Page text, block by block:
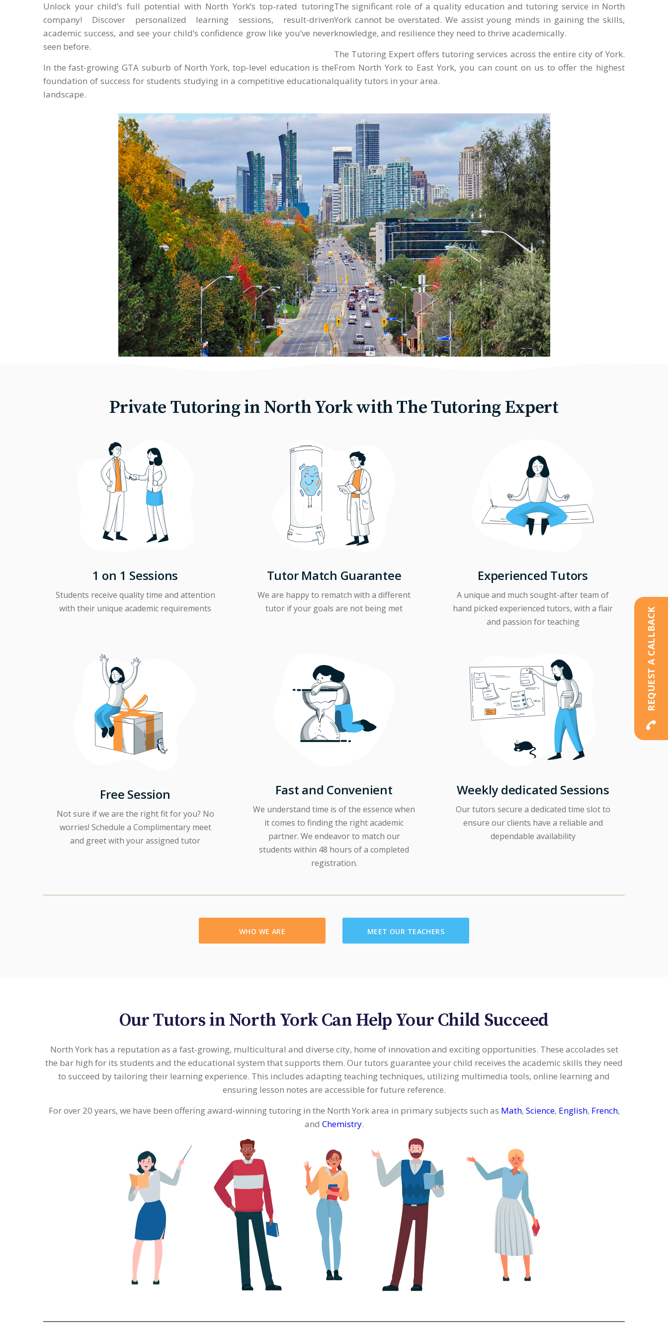
Unlock your child’s full potential with North York’s top-rated tutoring
company! Discover personalized learning sessions, result-driven
academic success, and see your child’s confidence grow like you’ve never
seen before.
In the fast-growing GTA suburb of North York, top-level education is the
foundation of success for students studying in a competitive educational
landscape.
The significant role of a quality education and tutoring service in North
York cannot be overstated. We assist young minds in gaining the skills,
knowledge, and resilience they need to thrive academically.
The Tutoring Expert offers tutoring services across the entire city of York.
From North York to East York, you can count on us to offer the highest
quality tutors in your area.
Private Tutoring in North York with The Tutoring Expert
1 on 1 Sessions
Students receive quality time and attention
with their unique academic requirements
Tutor Match Guarantee
We are happy to rematch with a different
tutor if your goals are not being met
Experienced Tutors
A unique and much sought-after team of
hand picked experienced tutors, with a flair
and passion for teaching
Free Session
Not sure if we are the right fit for you? No
worries! Schedule a Complimentary meet
and greet with your assigned tutor
Fast and Convenient
We understand time is of the essence when
it comes to finding the right academic
partner. We endeavor to match our
students within 48 hours of a completed
registration.
Weekly dedicated Sessions
Our tutors secure a dedicated time slot to
ensure our clients have a reliable and
dependable availability
WHO WE ARE MEET OUR TEACHERS
Our Tutors in North York Can Help Your Child Succeed
North York has a reputation as a fast-growing, multicultural and diverse city, home of innovation and exciting opportunities. These accolades set
the bar high for its students and the educational system that supports them. Our tutors guarantee your child receives the academic skills they need
to succeed by tailoring their learning experience. This includes adapting teaching techniques, utilizing multimedia tools, online learning and
ensuring lesson notes are accessible for future reference.
For over 20 years, we have been offering award-winning tutoring in the North York area in primary subjects such as Math, Science, English, French,
and Chemistry.
REQUEST A CALLBACK